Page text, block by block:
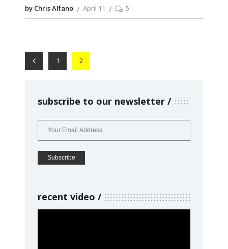
by Chris Alfano April 11 5
1 2
subscribe to our newsletter
recent video